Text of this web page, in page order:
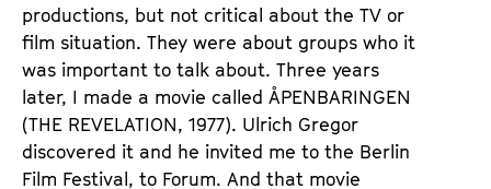
productions, but not critical about the TV or
film situation. They were about groups who it
was important to talk about. Three years
later, I made a movie called ÅPENBARINGEN
(THE REVELATION, 1977). Ulrich Gregor
discovered it and he invited me to the Berlin
Film Festival, to Forum. And that movie